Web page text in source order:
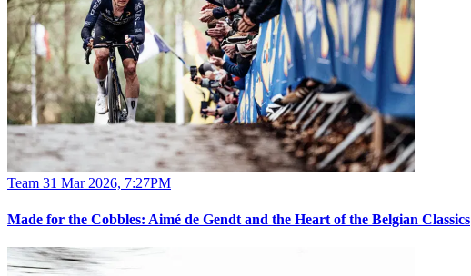
Team 31 Mar 2026, 7:27PM
Made for the Cobbles: Aimé de Gendt and the Heart of the Belgian Classics